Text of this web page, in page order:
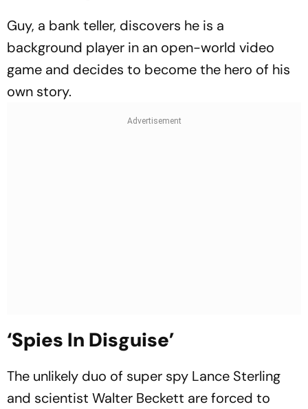
Guy, a bank teller, discovers he is a
background player in an open-world video
game and decides to become the hero of his
own story.
‘Spies In Disguise’
The unlikely duo of super spy Lance Sterling
and scientist Walter Beckett are forced to